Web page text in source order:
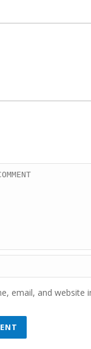
email, and